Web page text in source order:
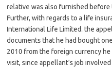
relative was also furnished
Further, with regards to a life
International Life Limited. the
documents that he had bought
2010 from the foreign currency
visit, since appellant’s job